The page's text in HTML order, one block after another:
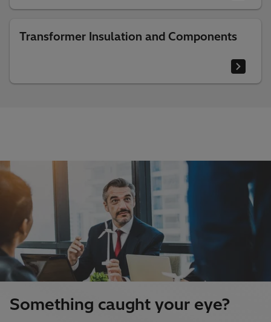
Transformer Insulation and Components
Something caught your eye?